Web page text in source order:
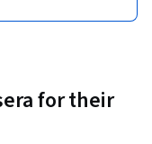
for their